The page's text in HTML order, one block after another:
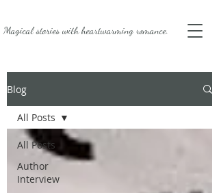
Magical stories withheartwarming romance.
Blog
All Posts
Author
Interview
All Posts